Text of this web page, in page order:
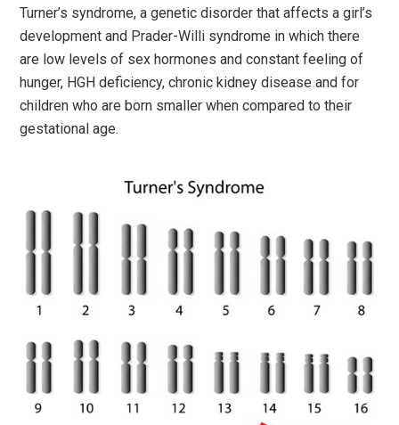
Turner’s syndrome, a genetic disorder that affects a girl’s
development and Prader-Willi syndrome in which there
are low levels of sex hormones and constant feeling of
hunger, HGH deficiency, chronic kidney disease and for
children who are born smaller when compared to their
gestational age.